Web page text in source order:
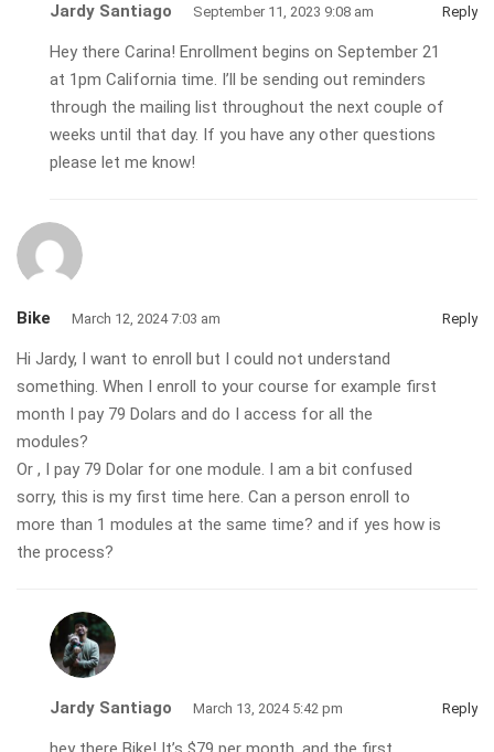
Jardy Santiago September 11, 2023 9:08 am Reply
Hey there Carina! Enrollment begins on September 21
at 1pm California time. I’ll be sending out reminders
through the mailing list throughout the next couple of
weeks until that day. If you have any other questions
please let me know!
Bike March 12, 2024 7:03 am Reply
Hi Jardy, I want to enroll but I could not understand
something. When I enroll to your course for example first
month I pay 79 Dolars and do I access for all the
modules?
Or , I pay 79 Dolar for one module. I am a bit confused
sorry, this is my first time here. Can a person enroll to
more than 1 modules at the same time? and if yes how is
the process?
Jardy Santiago March 13, 2024 5:42 pm Reply